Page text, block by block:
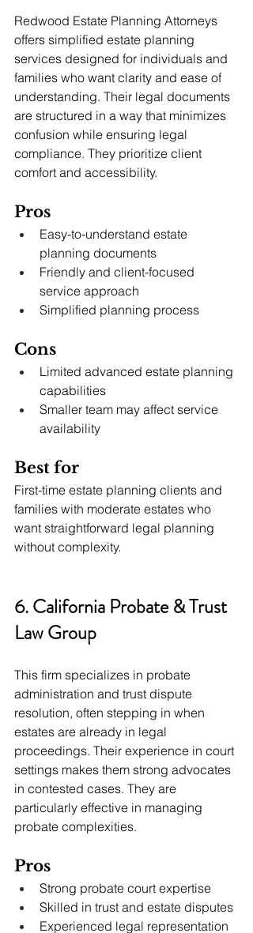
Redwood Estate Planning Attorneys
offers simplified estate planning
services designed for individuals and
families who want clarity and ease of
understanding. Their legal documents
are structured in a way that minimizes
confusion while ensuring legal
compliance. They prioritize client
comfort and accessibility.
Pros
Easy-to-understand estate
planning documents
Friendly and client-focused
service approach
Simplified planning process
Cons
Limited advanced estate planning
capabilities
Smaller team may affect service
availability
Best for
First-time estate planning clients and
families with moderate estates who
want straightforward legal planning
without complexity.
6. California Probate & Trust
Law Group
This firm specializes in probate
administration and trust dispute
resolution, often stepping in when
estates are already in legal
proceedings. Their experience in court
settings makes them strong advocates
in contested cases. They are
particularly effective in managing
probate complexities.
Pros
Strong probate court expertise
Skilled in trust and estate disputes
Experienced legal representation